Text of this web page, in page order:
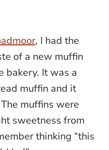
, I had the
of a new muffin
bakery. It was a
muffin and it
muffins were
sweetness from
thinking “this